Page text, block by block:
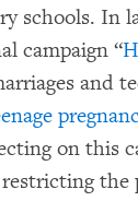
schools. In
campaign “
and
on this
the